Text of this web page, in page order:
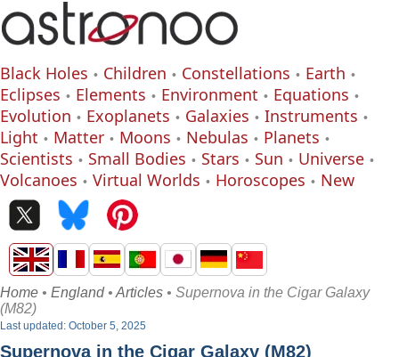
Black Holes Children Constellations
Earth
Eclipses
Elements Environment
Equations
Evolution
Exoplanets Galaxies
Instruments
Light
Matter Moons Nebulas
Planets
Scientists
Small Bodies Stars Sun
Universe
Volcanoes
Virtual Worlds Horoscopes New
Home • England• Articles • Supernova in the Cigar Galaxy
(M82)
Last updated: October 5, 2025
Supernova in the Cigar Galaxy (M82)